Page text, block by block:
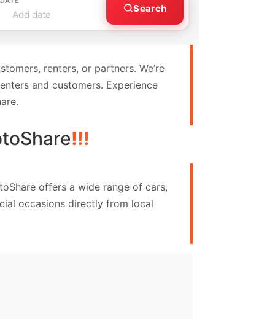
Add date
Search
renters, or partners. We’re
and customers. Experience
!!!
offers a wide range of cars,
occasions directly from local